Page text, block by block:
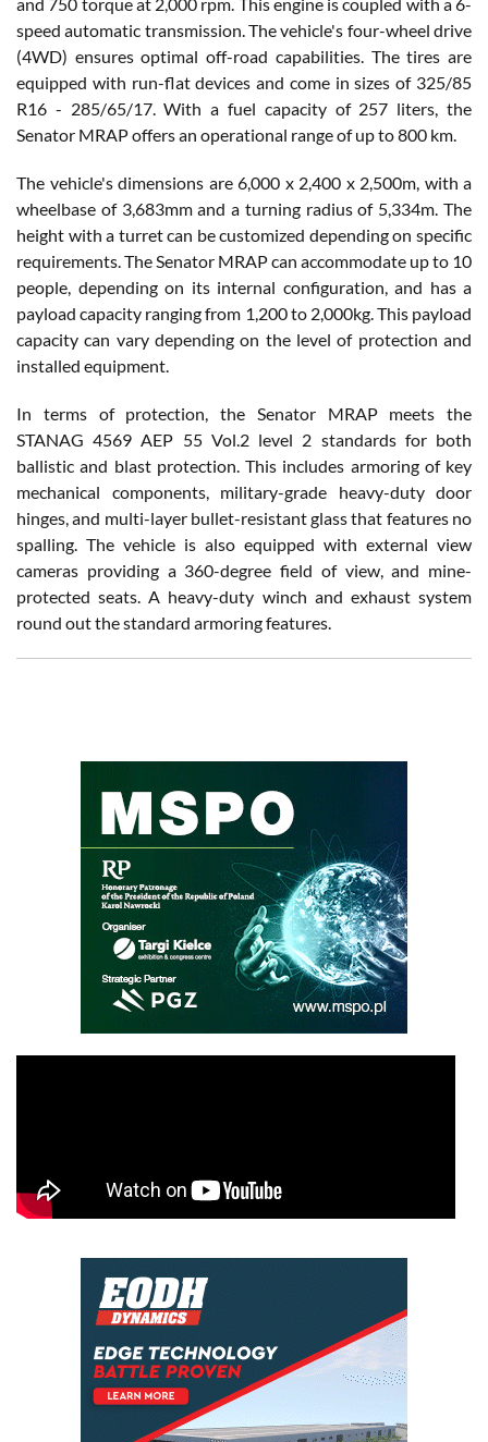
speed automatic transmission. The vehicle's four-wheel drive
(4WD) ensures optimal off-road capabilities. The tires are
equipped with run-flat devices and come in sizes of 325/85
R16 - 285/65/17. With a fuel capacity of 257 liters, the
Senator MRAP offers an operational range of up to 800 km.
The vehicle's dimensions are 6,000 x 2,400 x 2,500m, with a
wheelbase of 3,683mm and a turning radius of 5,334m. The
height with a turret can be customized depending on specific
requirements. The Senator MRAP can accommodate up to 10
people, depending on its internal configuration, and has a
payload capacity ranging from 1,200 to 2,000kg. This payload
capacity can vary depending on the level of protection and
installed equipment.
In terms of protection, the Senator MRAP meets the
STANAG 4569 AEP 55 Vol.2 level 2 standards for both
ballistic and blast protection. This includes armoring of key
mechanical components, military-grade heavy-duty door
hinges, and multi-layer bullet-resistant glass that features no
spalling. The vehicle is also equipped with external view
cameras providing a 360-degree field of view, and mine-
protected seats. A heavy-duty winch and exhaust system
round out the standard armoring features.